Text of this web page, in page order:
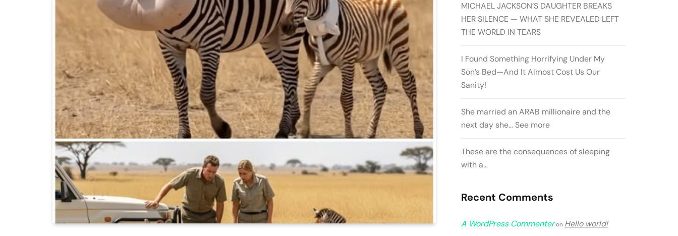
MICHAEL JACKSON’S DAUGHTER BREAKS
HER SILENCE — WHAT SHE REVEALED LEFT
THE WORLD IN TEARS
I Found Something Horrifying Under My
Son’s Bed—And It Almost Cost Us Our
Sanity!
She married an ARAB millionaire and the
next day she… See more
These are the consequences of sleeping
with a…
Recent Comments
A WordPress Commenteron Hello world!